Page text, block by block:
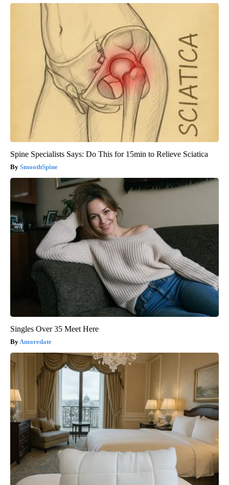
Spine Specialists Says: Do This for 15min to Relieve Sciatica
SmoothSpine
Singles Over 35 Meet Here
Amoredate